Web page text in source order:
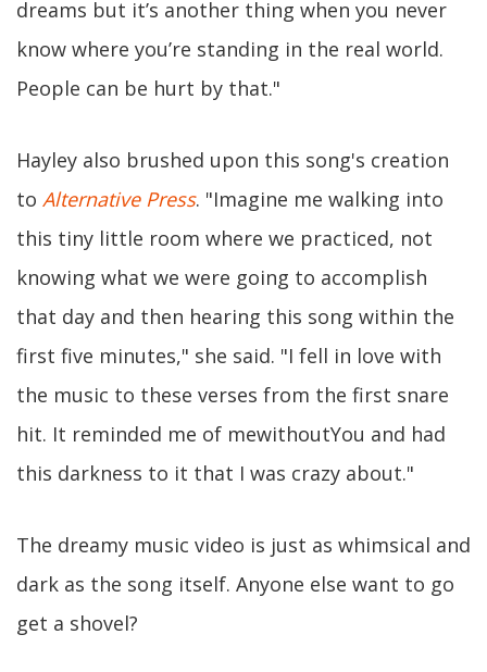
dreams but it’s another thing when you never
know where you’re standing in the real world.
People can be hurt by that."
Hayley also brushed upon this song's creation
to Alternative Press. "Imagine me walking into
this tiny little room where we practiced, not
knowing what we were going to accomplish
that day and then hearing this song within the
first five minutes," she said. "I fell in love with
the music to these verses from the first snare
hit. It reminded me of mewithoutYou and had
this darkness to it that I was crazy about."
The dreamy music video is just as whimsical and
dark as the song itself. Anyone else want to go
get a shovel?